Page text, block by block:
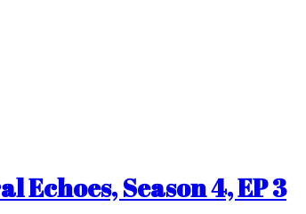
Season 4, EP 3